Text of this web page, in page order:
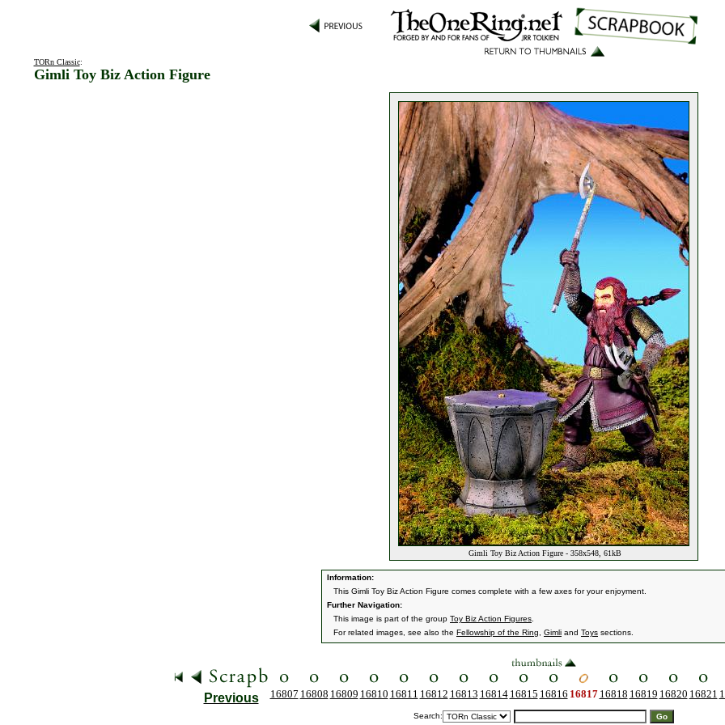
TORn Classic:
Gimli Toy Biz Action Figure
Gimli Toy Biz Action Figure - 358x548, 61kB
Information:
This Gimli Toy Biz Action Figure comes complete with a few axes for your enjoyment.
Further Navigation:
This image is part of the group Toy Biz Action Figures
For related images, see also the Fellowship of the Ring Gimli and Toys sections.
Previous 16807 16808 16809 16810 16811 16812 16813 16814 16815 16816 16817 16818 16819 16820 16821
Search: